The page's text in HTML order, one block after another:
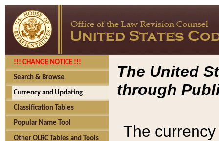
!!! CHANGE NOTICE !!!
Search & Browse
Currency and Updating
Classification Tables
Popular Name Tool
Other OLRC Tables and Tools
The United
through
The